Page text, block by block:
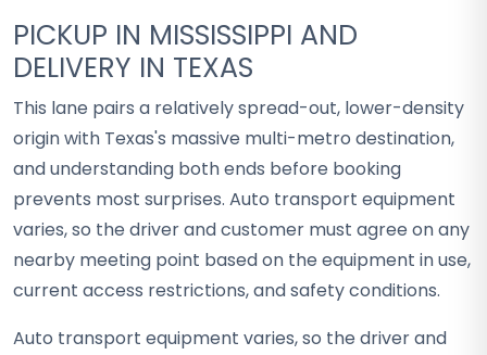
PICKUP IN MISSISSIPPI AND
DELIVERY IN TEXAS
This lane pairs a relatively spread-out, lower-density
origin with Texas's massive multi-metro destination,
and understanding both ends before booking
prevents most surprises. Auto transport equipment
varies, so the driver and customer must agree on any
nearby meeting point based on the equipment in use,
current access restrictions, and safety conditions.
Auto transport equipment varies, so the driver and